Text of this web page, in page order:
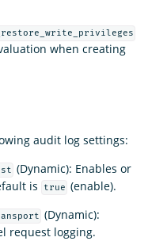
when creating
audit log settings:
(Dynamic): Enables or
is
true (enable).
(Dynamic):
request logging.